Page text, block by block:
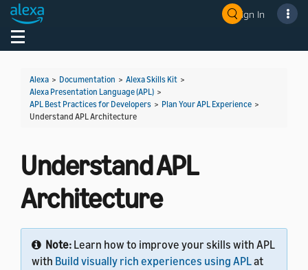
Sign In
Toggle navigation
Alexa > Documentation > Alexa Skills Kit >
Alexa Presentation Language (APL) >
APL Best Practices for Developers > Plan Your APL Experience >
Understand APL Architecture
Understand APL
Architecture
Note: Learn how to improve your skills with APL
with Build visually rich experiences using APLat
Welcome! Ask the DevAssistant